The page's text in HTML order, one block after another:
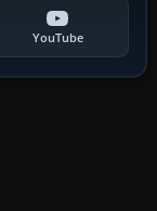
YouTube